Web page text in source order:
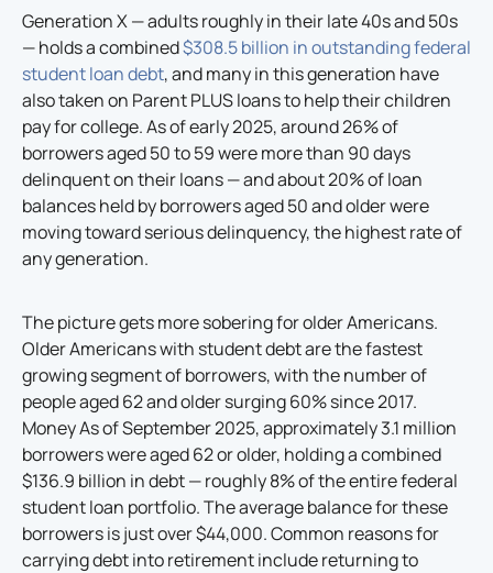
Generation X — adults roughly in their late 40s and 50s
— holds a combined$308.5 billion in outstanding federal
student loan debt, and many in this generation have
also taken on Parent PLUS loans to help their children
pay for college. As of early 2025, around 26% of
borrowers aged 50 to 59 were more than 90 days
delinquent on their loans — and about 20% of loan
balances held by borrowers aged 50 and older were
moving toward serious delinquency, the highest rate of
any generation.
The picture gets more sobering for older Americans.
Older Americans with student debt are the fastest
growing segment of borrowers, with the number of
people aged 62 and older surging 60% since 2017.
Money As of September 2025, approximately 3.1 million
borrowers were aged 62 or older, holding a combined
$136.9 billion in debt — roughly 8% of the entire federal
student loan portfolio. The average balance for these
borrowers is just over $44,000. Common reasons for
carrying debt into retirement include returning to